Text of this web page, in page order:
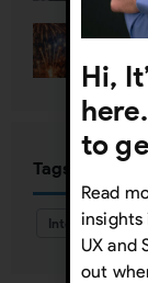
Tags
Interaction
Hi,
to
Read
insights
UX and
out